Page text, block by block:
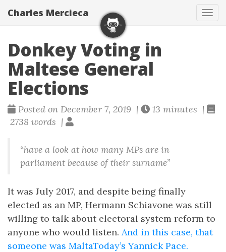
Charles Mercieca
Donkey Voting in
Maltese General
Elections
Posted on December 7, 2019 |
13 minutes |
2738 words |
“have a look at how many MPs are in
parliament because of their surname”
It was July 2017, and despite being finally
elected as an MP, Hermann Schiavone was still
willing to talk about electoral system reform to
anyone who would listen. And in this case, that
someone was MaltaToday’s Yannick Pace.